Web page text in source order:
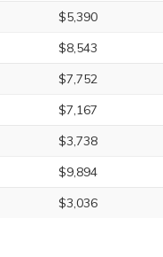
$5,390
$8,543
$7,752
$7,167
$3,738
$9,894
$3,036